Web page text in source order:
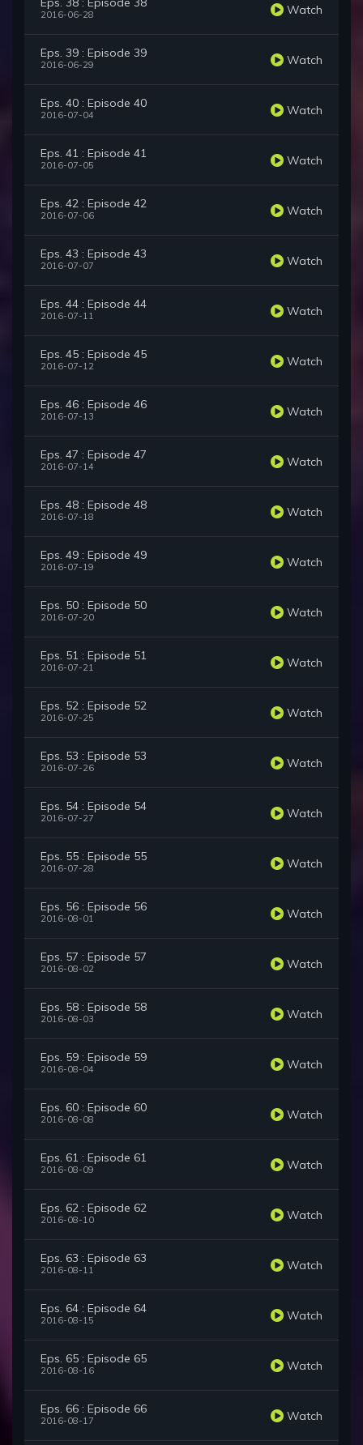
2016-06-28 Watch
Eps. 39 : Episode 39
2016-06-29 Watch
Eps. 40 : Episode 40
2016-07-04 Watch
Eps. 41 : Episode 41
2016-07-05 Watch
Eps. 42 : Episode 42
2016-07-06 Watch
Eps. 43 : Episode 43
2016-07-07 Watch
Eps. 44 : Episode 44
2016-07-11 Watch
Eps. 45 : Episode 45
2016-07-12 Watch
Eps. 46 : Episode 46
2016-07-13 Watch
Eps. 47 : Episode 47
2016-07-14 Watch
Eps. 48 : Episode 48
2016-07-18 Watch
Eps. 49 : Episode 49
2016-07-19 Watch
Eps. 50 : Episode 50
2016-07-20 Watch
Eps. 51 : Episode 51
2016-07-21 Watch
Eps. 52 : Episode 52
2016-07-25 Watch
Eps. 53 : Episode 53
2016-07-26 Watch
Eps. 54 : Episode 54
2016-07-27 Watch
Eps. 55 : Episode 55
2016-07-28 Watch
Eps. 56 : Episode 56
2016-08-01 Watch
Eps. 57 : Episode 57
2016-08-02 Watch
Eps. 58 : Episode 58
2016-08-03 Watch
Eps. 59 : Episode 59
2016-08-04 Watch
Eps. 60 : Episode 60
2016-08-08 Watch
Eps. 61 : Episode 61
2016-08-09 Watch
Eps. 62 : Episode 62
2016-08-10 Watch
Eps. 63 : Episode 63
2016-08-11 Watch
Eps. 64 : Episode 64
2016-08-15 Watch
Eps. 65 : Episode 65
2016-08-16 Watch
Eps. 66 : Episode 66
2016-08-17 Watch